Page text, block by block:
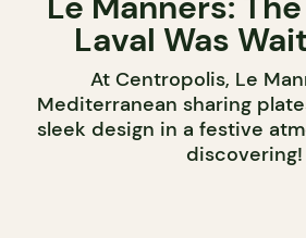
Laval Was
At Centropolis, Le
Mediterranean sharing
sleek design in a festive
discovering!